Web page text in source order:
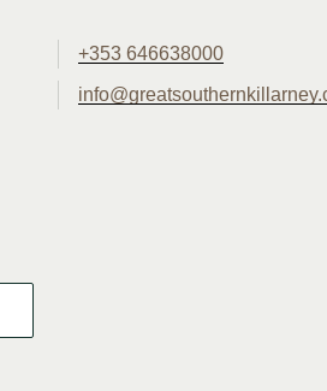
+353 646638000